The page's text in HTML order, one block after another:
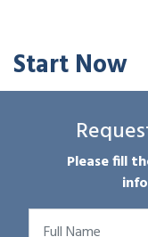
Start Now
Please fill